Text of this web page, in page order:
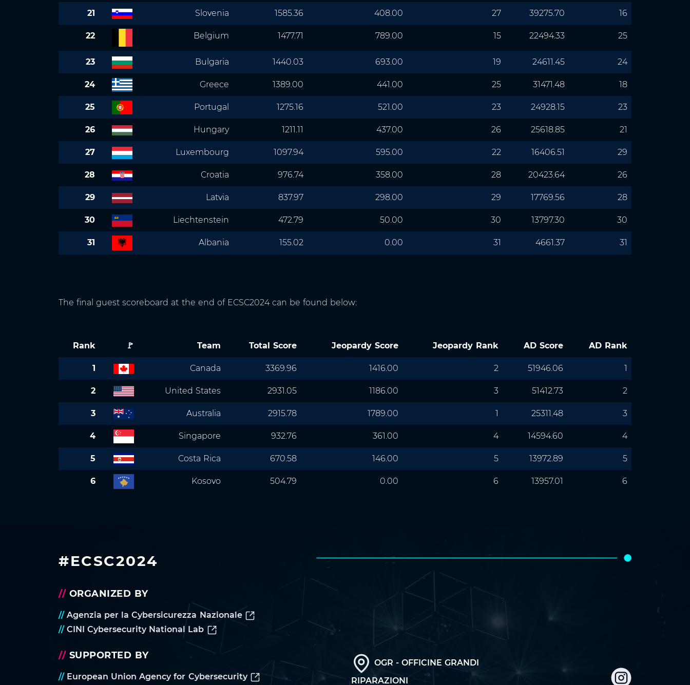
21 Slovenia 1585.36 408.00 27 39275.70 16
22 Belgium 1477.71 789.00 15 22494.33 25
23 Bulgaria 1440.03 693.00 19 24611.45 24
24 Greece 1389.00 441.00 25 31471.48 18
25 Portugal 1275.16 521.00 23 24928.15 23
26 Hungary 1211.11 437.00 26 25618.85 21
27 Luxembourg 1097.94 595.00 22 16406.51 29
28 Croatia 976.74 358.00 28 20423.64 26
29 Latvia 837.97 298.00 29 17769.56 28
30 Liechtenstein 472.79 50.00 30 13797.30 30
31 Albania 155.02 0.00 31 4661.37 31
The final guest scoreboard at the end of ECSC2024 can be found below:
Rank 🚩 Team Total Score Jeopardy Score Jeopardy Rank AD Score AD Rank
1 Canada 3369.96 1416.00 2 51946.06 1
2 United States 2931.05 1186.00 3 51412.73 2
3 Australia 2915.78 1789.00 1 25311.48 3
4 Singapore 932.76 361.00 4 14594.60 4
5 Costa Rica 670.58 146.00 5 13972.89 5
6 Kosovo 504.79 0.00 6 13957.01 6
#ECSC2024
//ORGANIZED BY
//Agenzia per la Cybersicurezza Nazionale
//CINI Cybersecurity National Lab
//SUPPORTED BY
//European Union Agency for Cybersecurity
OGR - OFFICINE GRANDI
RIPARAZIONI